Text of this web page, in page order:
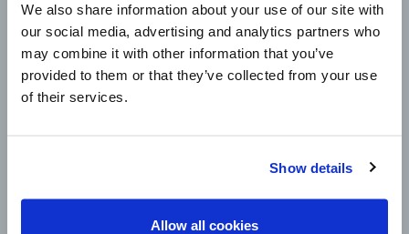
We also share information about your use of our site with
our social media, advertising and analytics partners who
may combine it with other information that you’ve
provided to them or that they’ve collected from your use
of their services.
Show details
Allow all cookies
STORE LOCATOR
PRODUCTS